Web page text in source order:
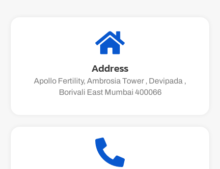
Address
Apollo Fertility, Ambrosia Tower , Devipada ,
Borivali East Mumbai 400066